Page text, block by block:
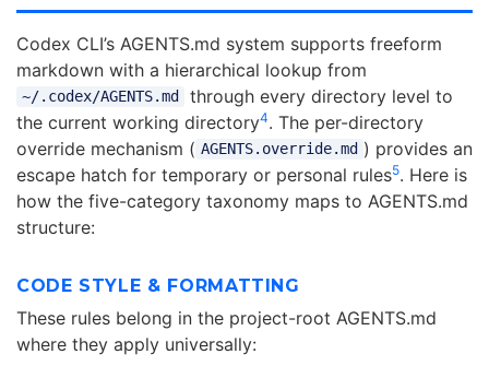
Codex CLI’s AGENTS.md system supports freeform
markdown with a hierarchical lookup from
~/.codex/AGENTS.md
through every directory level to
the current working directory4. The per-directory
override mechanism ( AGENTS.override.md ) provides an
escape hatch for temporary or personal rules5. Here is
how the five-category taxonomy maps to AGENTS.md
structure:
CODE STYLE & FORMATTING
These rules belong in the project-root AGENTS.md
where they apply universally: